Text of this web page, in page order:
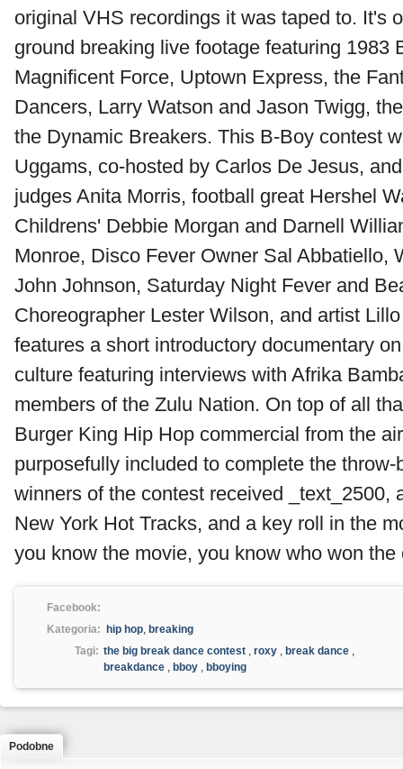
original VHS recordings it was taped to. It's
ground breaking live footage featuring 1983
Magnificent Force, Uptown Express, the
Dancers, Larry Watson and Jason Twigg,
the Dynamic Breakers. This B-Boy contest
Uggams, co-hosted by Carlos De Jesus,
judges Anita Morris, football great Hershel
Childrens' Debbie Morgan and Darnell
Monroe, Disco Fever Owner Sal Abbatiello,
John Johnson, Saturday Night Fever and
Choreographer Lester Wilson, and artist
features a short introductory documentary
culture featuring interviews with Afrika
members of the Zulu Nation. On top of all
Burger King Hip Hop commercial from the
purposefully included to complete the throw-
winners of the contest received _text_2500,
New York Hot Tracks, and a key roll in the
you know the movie, you know who won
Facebook:
Kategoria:
hip hop, breaking
Tagi: the big break dance contest , roxy , break dance ,
breakdance , bboy , bboying
Podobne